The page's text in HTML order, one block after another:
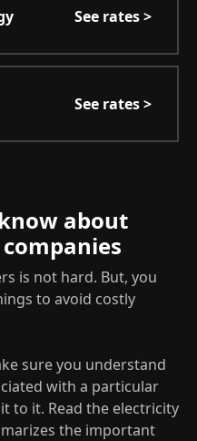
See rates >
See rates >
about
is not hard. But, you
to avoid costly
sure you understand
with a particular
to it. Read the electricity
the important